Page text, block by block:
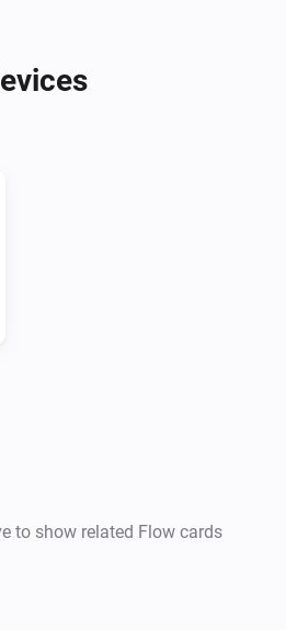
to show related Flow cards